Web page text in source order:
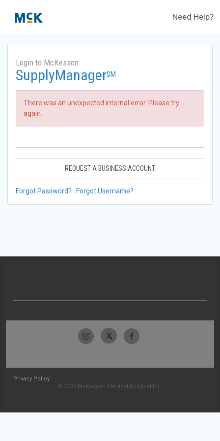
Need Help?
Login to McKesson
SupplyManagerSM
There was an unexpected internal error. Please try
again.
REQUEST A BUSINESS ACCOUNT
Forgot Password? Forgot Username?
Privacy Policy
© 2026 McKesson Medical-Surgical Inc.